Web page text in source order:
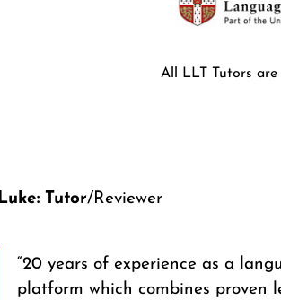
All LLT Tutors are
Luke: Tutor/Reviewer
“20 years of experience as a
platform which combines proven